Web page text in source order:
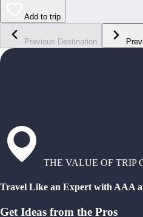
Add to trip
Previous Destination
THE VALUE OF TRIP
Travel Like an Expert with AAA
Get Ideas from the Pros